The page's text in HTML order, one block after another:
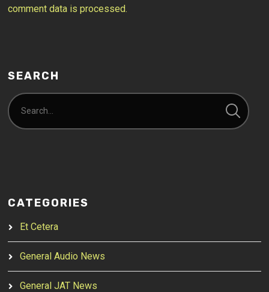
comment data is processed.
SEARCH
CATEGORIES
Et Cetera
General Audio News
General JAT News